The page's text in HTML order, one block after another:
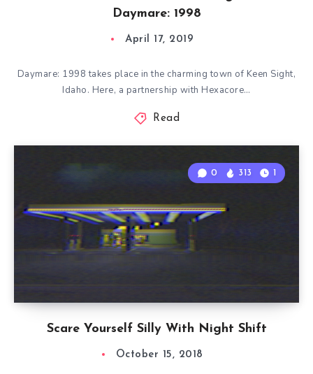
Daymare: 1998
April 17, 2019
Daymare: 1998 takes place in the charming town of Keen Sight,
Idaho. Here, a partnership with Hexacore…
Read
Scare Yourself Silly With Night Shift
0 313 1
October 15, 2018